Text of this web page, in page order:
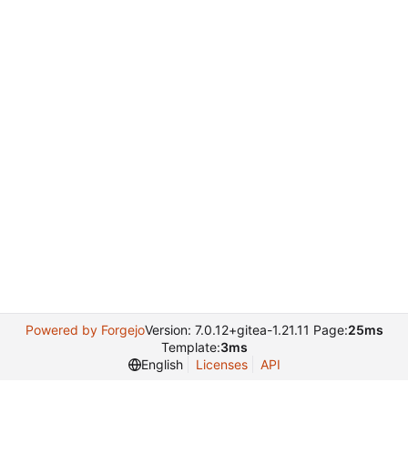
Powered by ForgejoVersion: 7.0.12+gitea-1.21.11 Page:25ms
Template:3ms
English
Licenses API